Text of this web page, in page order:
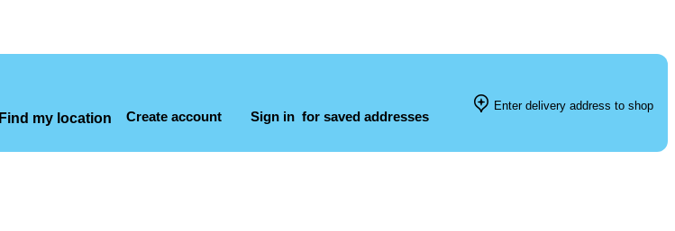
Find my location Create account Sign in for saved addresses
Enter delivery address to shop